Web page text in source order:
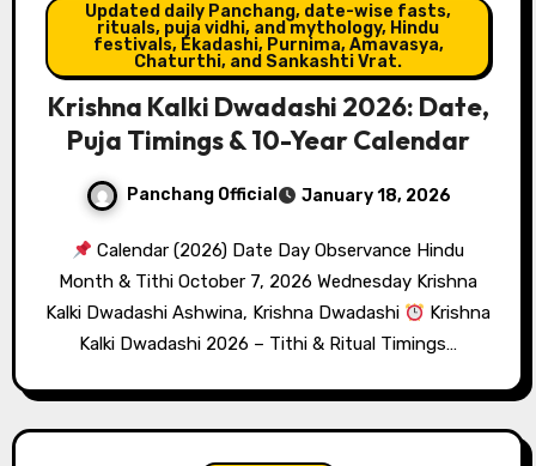
Updated daily Panchang, date-wise fasts,
rituals, puja vidhi, and mythology, Hindu
festivals, Ekadashi, Purnima, Amavasya,
Chaturthi, and Sankashti Vrat.
Krishna Kalki Dwadashi 2026: Date,
Puja Timings & 10-Year Calendar
Panchang Official January 18, 2026
Calendar (2026) Date Day Observance Hindu
Month & Tithi October 7, 2026 Wednesday Krishna
Kalki Dwadashi Ashwina, Krishna Dwadashi
Krishna
Kalki Dwadashi 2026 – Tithi & Ritual Timings…